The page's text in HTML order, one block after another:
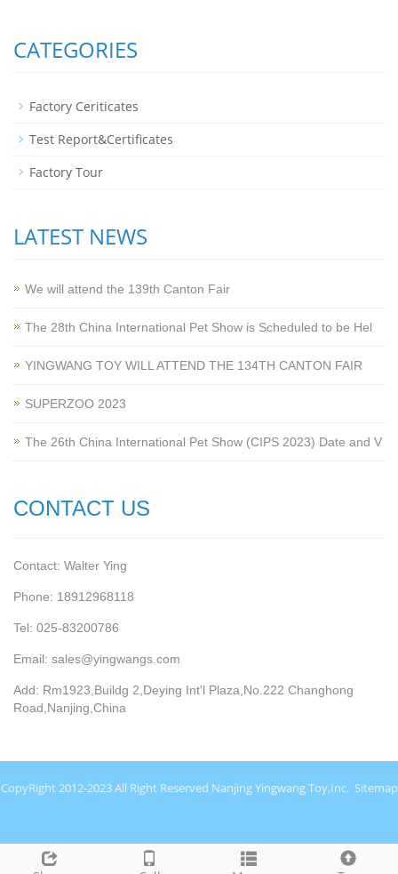
CATEGORIES
Factory Ceriticates
Test Report&Certificates
Factory Tour
LATEST NEWS
We will attend the 139th Canton Fair
The 28th China International Pet Show is Scheduled to be Hel
YINGWANG TOY WILL ATTEND THE 134TH CANTON FAIR
SUPERZOO 2023
The 26th China International Pet Show (CIPS 2023) Date and V
CONTACT US
Contact: Walter Ying
Phone: 18912968118
Tel: 025-83200786
Email: sales@yingwangs.com
Add: Rm1923,Buildg 2,Deying Int'l Plaza,No.222 Changhong
Road,Nanjing,China
CopyRight 2012-2023 All Right Reserved Nanjing Yingwang Toy,Inc. Sitemap